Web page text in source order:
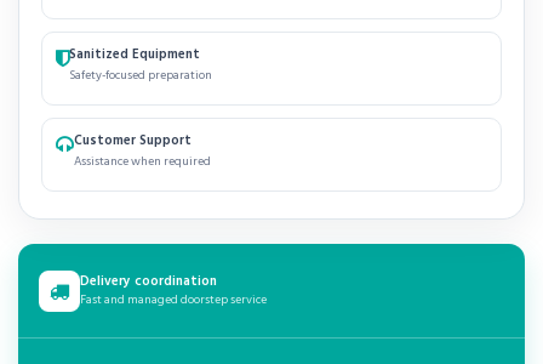
Sanitized Equipment
Safety-focused preparation
Customer Support
Assistance when required
Delivery coordination
Fast and managed doorstep service